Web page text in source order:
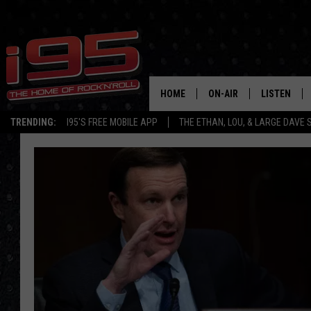
TRENDING: I95'S FREE MOBILE APP THE ETHAN, LOU, & LARGE DAVE
HOME ON-AIR
SHOWS
LISTEN